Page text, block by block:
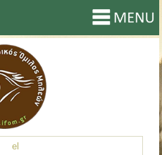
el